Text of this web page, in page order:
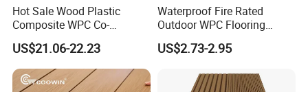
Hot Sale Wood Plastic
Composite WPC Co-
Extrusion Decking for
Outdoor Swimming Pool
US$21.06-22.23
Waterproof Fire Rated
Outdoor WPC Flooring
Timber Board Wood Plastic
Composite Decking
US$2.73-2.95